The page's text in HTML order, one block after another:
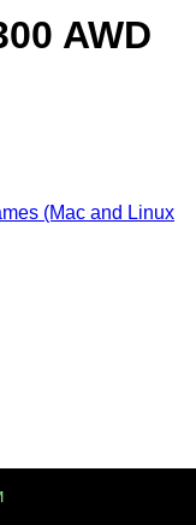
AWD
(Mac and Linux